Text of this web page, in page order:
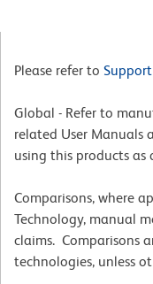
Please refer to
Global - Refer to
related User Manuals
using this products as
Comparisons, where
Technology, manual
claims. Comparisons
technologies, unless